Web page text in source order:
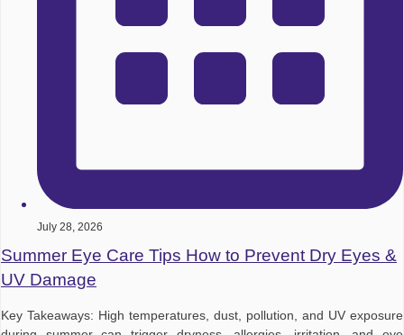
July 28, 2026
Summer Eye Care Tips How to Prevent Dry Eyes &
UV Damage
Key Takeaways: High temperatures, dust, pollution, and UV exposure